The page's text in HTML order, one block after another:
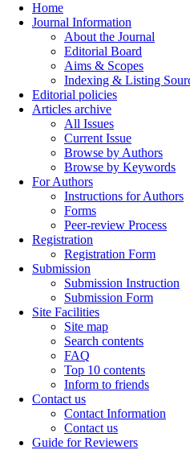
Home
Journal Information
About the Journal
Editorial Board
Aims & Scopes
Indexing & Listing
Editorial policies
Articles archive
All Issues
Current Issue
Browse by Authors
Browse by Keywords
For Authors
Instructions for Authors
Forms
Peer-review Process
Registration
Registration Form
Submission
Submission Instruction
Submission Form
Site Facilities
Site map
Search contents
FAQ
Top 10 contents
Inform to friends
Contact us
Contact Information
Contact us
Guide for Reviewers